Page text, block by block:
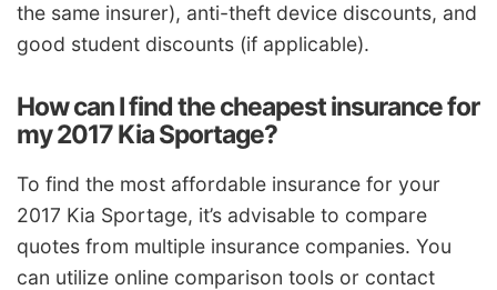
the same insurer), anti-theft device discounts, and
good student discounts (if applicable).
How can I find the cheapest insurance for
my 2017 Kia Sportage?
To find the most affordable insurance for your
2017 Kia Sportage, it’s advisable to compare
quotes from multiple insurance companies. You
can utilize online comparison tools or contact